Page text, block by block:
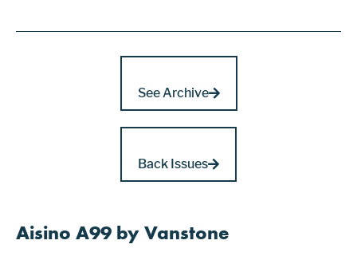
See Archive
Back Issues
Aisino A99 by Vanstone